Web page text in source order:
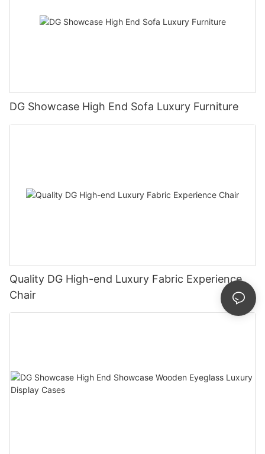
DG Showcase High End Sofa Luxury Furniture
Quality DG High-end Luxury Fabric Experience
Chair